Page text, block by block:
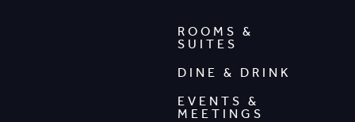
ROOMS &
SUITES
DINE & DRINK
EVENTS &
MEETINGS